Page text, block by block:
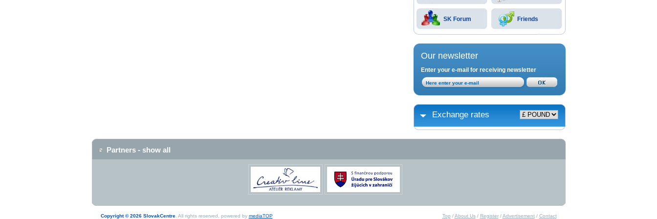
SK Forum Friends
Our newsletter
Enter your e-mail for receiving newsletter
Exchange rates
Partners - show all
Copyright © 2026 SlovakCentre. All rights reserved, powered by mediaTOP Top /About Us/ Register/Advertisement/ Contact